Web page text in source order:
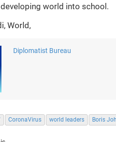
world into school.
World,
Diplomatist Bureau
CoronaVirus world leaders Boris